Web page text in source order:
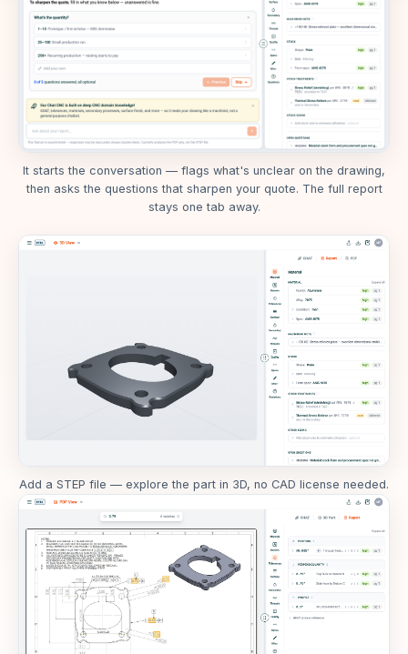
It starts the conversation — flags what's unclear on the drawing,
then asks the questions that sharpen your quote. The full report
stays one tab away.
Add a STEP file — explore the part in 3D, no CAD license needed.